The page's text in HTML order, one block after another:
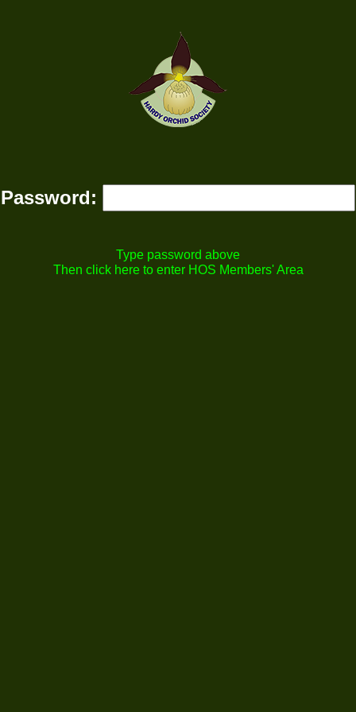
Password:
Type password above
Then click here to enter HOS Members' Area